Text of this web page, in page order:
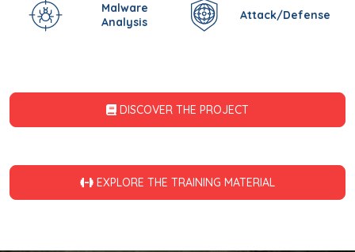
Malware
Analysis
Attack/Defense
DISCOVER THE PROJECT
EXPLORE THE TRAINING MATERIAL